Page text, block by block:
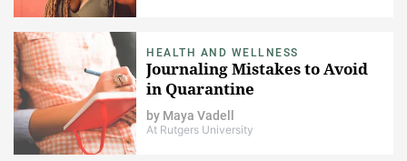
HEALTH AND WELLNESS
Journaling Mistakes to Avoid
in Quarantine
by Maya Vadell
At Rutgers University